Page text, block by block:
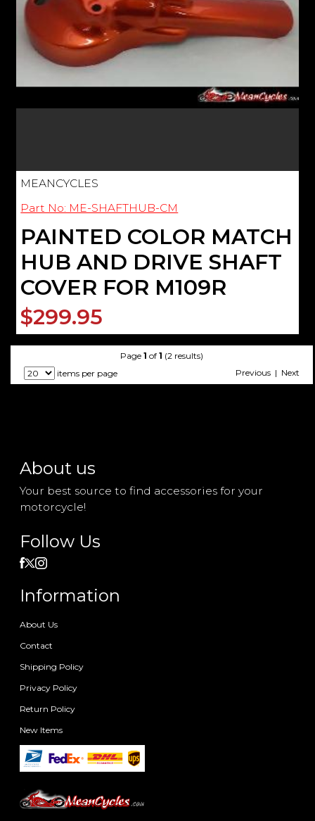
MEANCYCLES
Part No: ME-SHAFTHUB-CM
PAINTED COLOR MATCH
HUB AND DRIVE SHAFT
COVER FOR M109R
$299.95
Page 1 of 1 (2 results)
items per page
Previous | Next
About us
Your best source to find accessories for your
motorcycle!
Follow Us
Information
About Us
Contact
Shipping Policy
Privacy Policy
Return Policy
New Items